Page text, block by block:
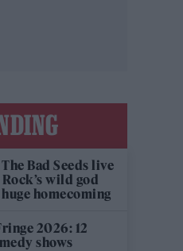
Bad Seeds live
wild god
homecoming
2026: 12
shows